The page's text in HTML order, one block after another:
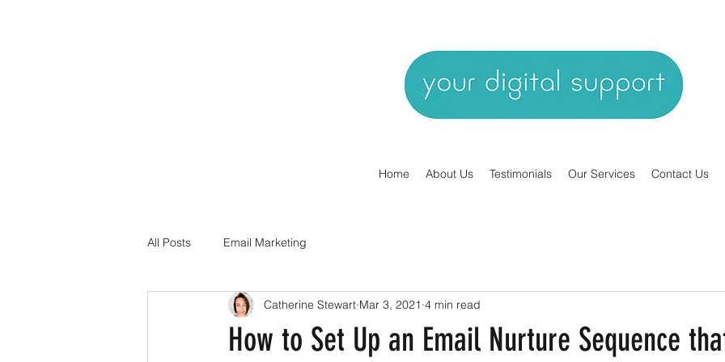
Home About Us Testimonials Our Services Contact Us
All Posts Email Marketing
How to Set Up an Email Nurture Sequence
Catherine Stewart Mar 3, 2021 4 min read